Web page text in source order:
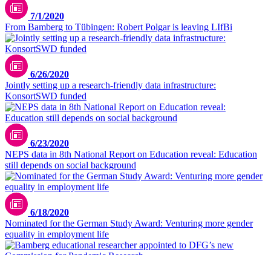
7/1/2020
From Bamberg to Tübingen: Robert Polgar is leaving LIfBi
6/26/2020
Jointly setting up a research-friendly data infrastructure:
KonsortSWD funded
6/23/2020
NEPS data in 8th National Report on Education reveal: Education
still depends on social background
6/18/2020
Nominated for the German Study Award: Venturing more gender
equality in employment life